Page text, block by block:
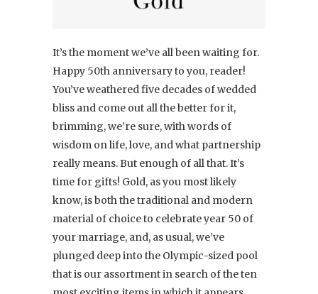
It’s the moment we’ve all been waiting for.
Happy 50th anniversary to you, reader!
You’ve weathered five decades of wedded
bliss and come out all the better for it,
brimming, we’re sure, with words of
wisdom on life, love, and what partnership
really means. But enough of all that. It’s
time for gifts! Gold, as you most likely
know, is both the traditional and modern
material of choice to celebrate year 50 of
your marriage, and, as usual, we’ve
plunged deep into the Olympic-sized pool
that is our assortment in search of the ten